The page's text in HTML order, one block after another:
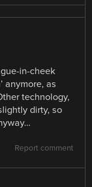
in-cheek
anymore, as
technology,
dirty, so
Report comment